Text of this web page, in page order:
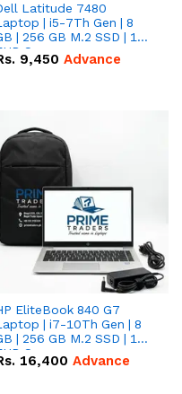
Latitude 7480
| i5-7Th Gen | 8
| 256 GB M.2 SSD | 14
Screen
9,450 Advance
EliteBook 840 G7
| i7-10Th Gen | 8
| 256 GB M.2 SSD | 14"
Screen
16,400 Advance